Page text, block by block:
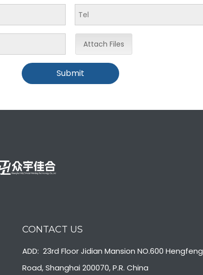
Attach Files
Submit
CONTACT US
ADD: 23rd Floor Jidian Mansion NO.600 Hengfeng
Road, Shanghai 200070, P.R. China